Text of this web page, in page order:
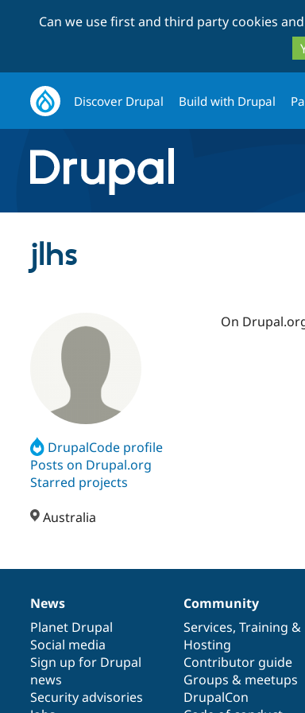
Can we use first and third party cookies
Discover Drupal Build with Drupal
jlhs
DrupalCode profile
Posts on Drupal.org
Starred projects
Australia
On
News
items
News
Planet Drupal
Social media
Sign up for Drupal
news
Security advisories
Our
community
Community
Services, Training &
Hosting
Contributor guide
Groups & meetups
DrupalCon
Documentation
Drupal
code
base
Governance
of
community